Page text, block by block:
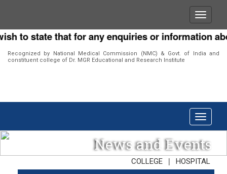
state that for any enquiries or information
Recognized by National Medical Commission (NMC) & Govt. of India and
constituent college of Dr. MGR Educational and Research Institute
News and Events
COLLEGE | HOSPITAL